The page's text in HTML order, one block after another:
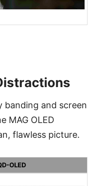
banding and screen
MAG OLED
flawless picture.
OLED